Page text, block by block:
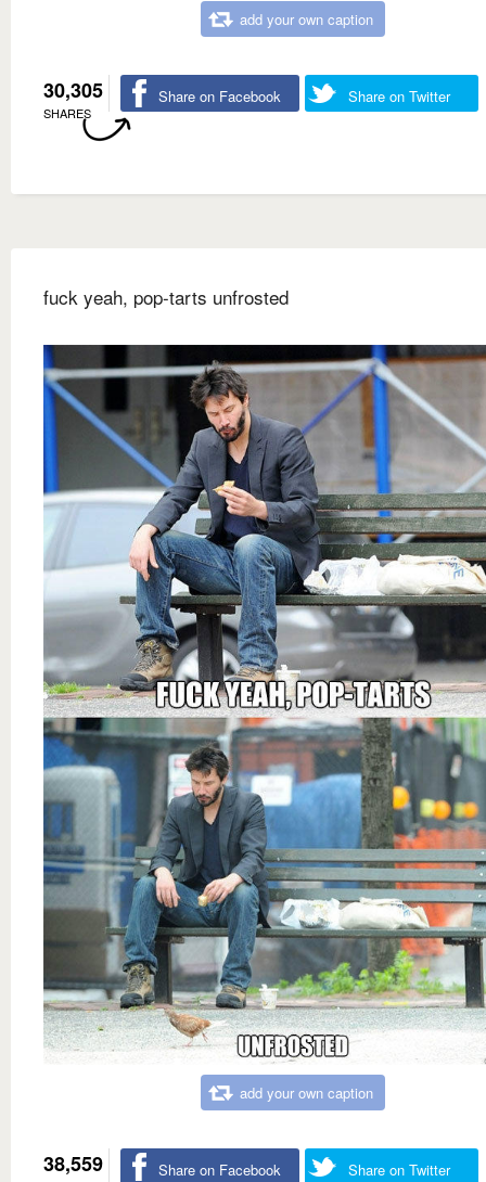
add your own caption
30,305
SHARES
Share on Facebook Share on Twitter
fuck yeah, pop-tarts unfrosted
add your own caption
38,559 Share on Facebook Share on Twitter